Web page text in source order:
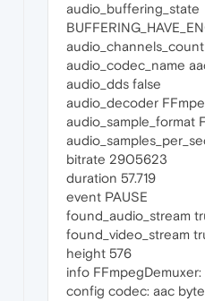
audio_buffering_state
audio_codec_name
audio_dds false
audio_decoder
audio_sample_format
bitrate 2905623
duration 57.719
event PAUSE
found_audio_stream
found_video_stream
height 576
info
config codec: aac